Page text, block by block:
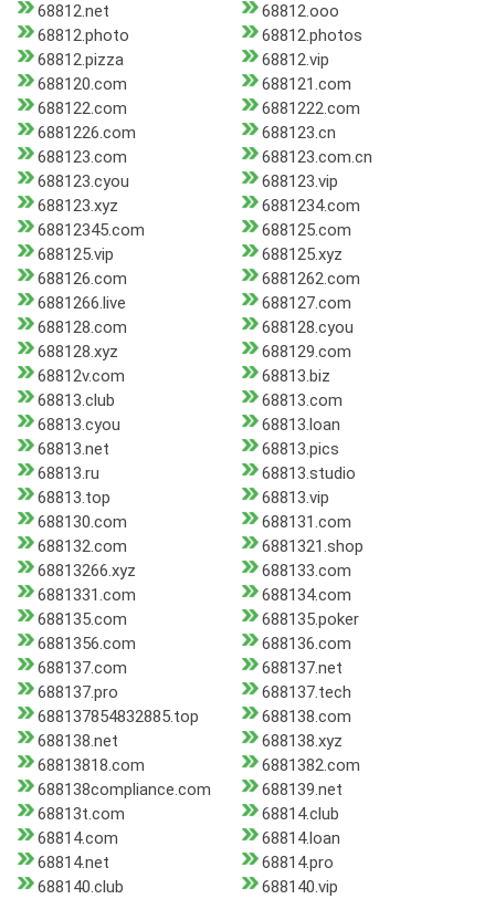
68812.net
68812.ooo
68812.photo
68812.photos
68812.pizza
68812.vip
688120.com
688121.com
688122.com
6881222.com
6881226.com
688123.cn
688123.com
688123.com.cn
688123.cyou
688123.vip
688123.xyz
6881234.com
68812345.com
688125.com
688125.vip
688125.xyz
688126.com
6881262.com
6881266.live
688127.com
688128.com
688128.cyou
688128.xyz
688129.com
68812v.com
68813.biz
68813.club
68813.com
68813.cyou
68813.loan
68813.net
68813.pics
68813.ru
68813.studio
68813.top
68813.vip
688130.com
688131.com
688132.com
6881321.shop
68813266.xyz
688133.com
6881331.com
688134.com
688135.com
688135.poker
6881356.com
688136.com
688137.com
688137.net
688137.pro
688137.tech
688137854832885.top
688138.com
688138.net
688138.xyz
68813818.com
6881382.com
688138compliance.com
688139.net
68813t.com
68814.club
68814.com
68814.loan
68814.net
68814.pro
688140.club
688140.vip